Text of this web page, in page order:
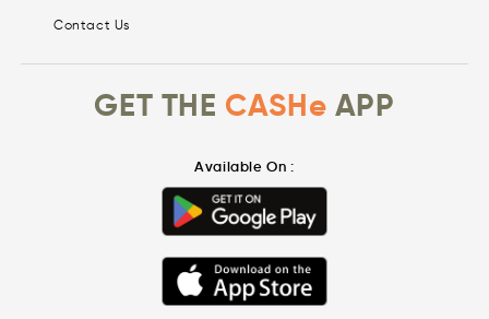
Contact Us
GET THE CASHe APP
Available On :